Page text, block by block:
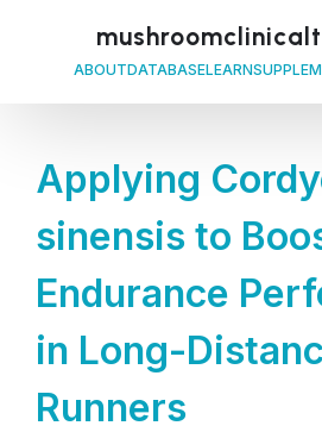
ABOUTDATABASELEARN
Applying
sinensis to
Endurance
in Long-
Runners